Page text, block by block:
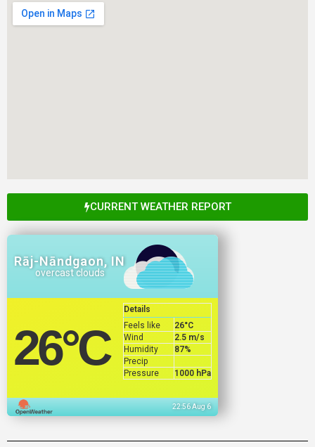
CURRENT WEATHER REPORT
Rāj-Nāndgaon, IN
overcast clouds
26°C
Details
Feels like
26°C
Wind
2.5 m/s
Humidity
87%
Precip
Pressure
1000 hPa
22:56 Aug 6